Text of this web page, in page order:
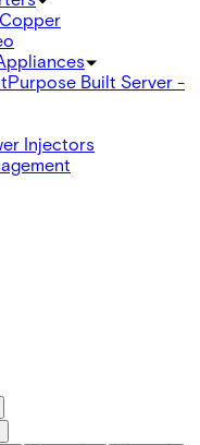
Copper
Purpose Built Server -
Injectors